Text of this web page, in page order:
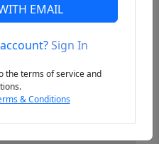
EMAIL
Sign In
the terms of service and
& Conditions